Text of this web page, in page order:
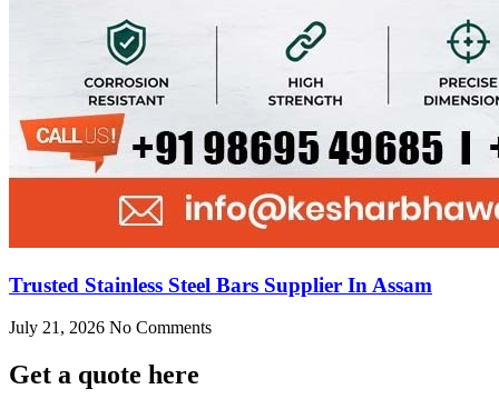
Trusted Stainless Steel Bars Supplier In Assam
July 21, 2026 No Comments
Get a quote here